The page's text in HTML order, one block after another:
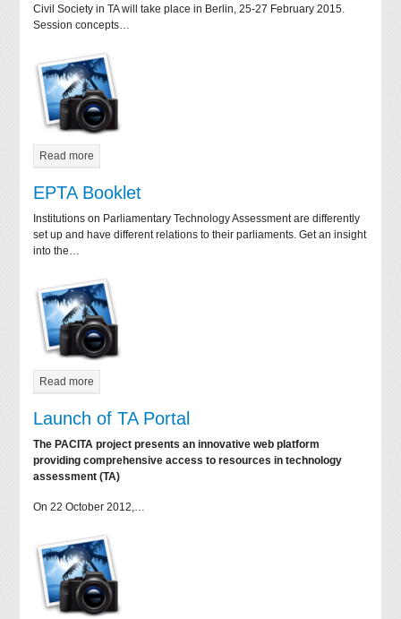
Civil Society in TA will take place in Berlin, 25-27 February 2015.
Session concepts…
Read more
EPTA Booklet
Institutions on Parliamentary Technology Assessment are differently
set up and have different relations to their parliaments. Get an insight
into the…
Read more
Launch of TA Portal
The PACITA project presents an innovative web platform
providing comprehensive access to resources in technology
assessment (TA)
On 22 October 2012,…